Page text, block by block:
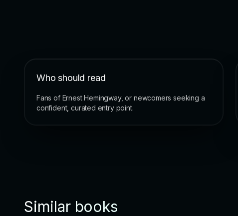
Who should read
Fans of Ernest Hemingway, or newcomers seeking a
confident, curated entry point.
Similar books